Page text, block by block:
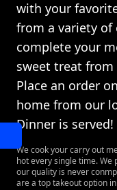
with your
from a variety of
complete your
sweet treat from
Place an order
home from our
Dinner is served!
We cook your carry out
hot every single time.
our quality is never
are a top takeout option